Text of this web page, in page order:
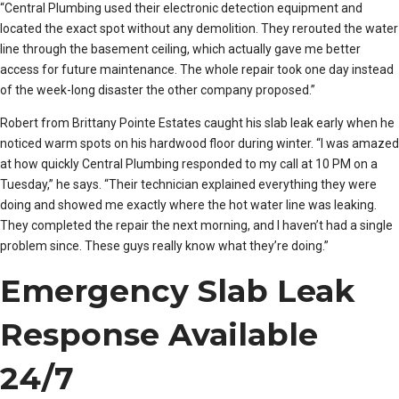
“Central Plumbing used their electronic detection equipment and
located the exact spot without any demolition. They rerouted the water
line through the basement ceiling, which actually gave me better
access for future maintenance. The whole repair took one day instead
of the week-long disaster the other company proposed.”
Robert from Brittany Pointe Estates caught his slab leak early when he
noticed warm spots on his hardwood floor during winter. “I was amazed
at how quickly Central Plumbing responded to my call at 10 PM on a
Tuesday,” he says. “Their technician explained everything they were
doing and showed me exactly where the hot water line was leaking.
They completed the repair the next morning, and I haven’t had a single
problem since. These guys really know what they’re doing.”
Emergency Slab Leak
Response Available
24/7